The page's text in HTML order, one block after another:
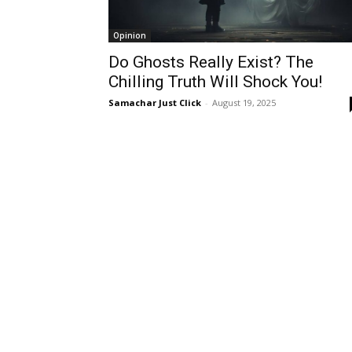
Opinion
Do Ghosts Really Exist? The
Chilling Truth Will Shock You!
Samachar Just Click - August 19, 2025